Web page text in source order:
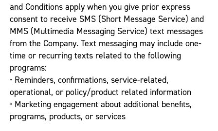
and Conditions apply when you give prior express
consent to receive SMS (Short Message Service) and
MMS (Multimedia Messaging Service) text messages
from the Company. Text messaging may include one-
time or recurring texts related to the following
programs:
• Reminders, confirmations, service-related,
operational, or policy/product related information
• Marketing engagement about additional benefits,
programs, products, or services